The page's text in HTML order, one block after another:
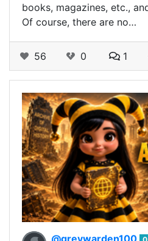
books, magazines, etc.,
Of course, there are no…
56 0 1
@greywarden100